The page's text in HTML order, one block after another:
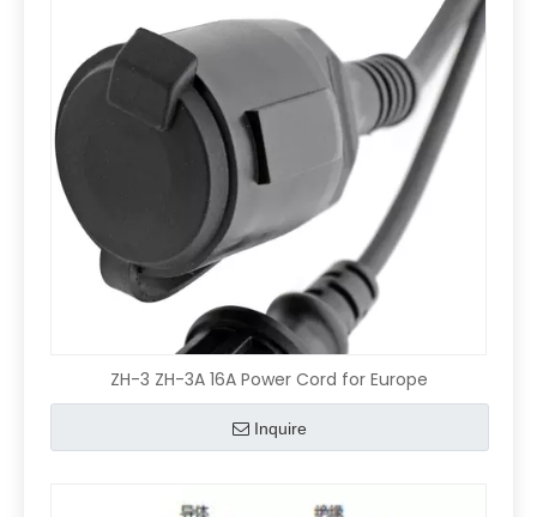
ZH-3 ZH-3A 16A Power Cord for Europe
Inquire